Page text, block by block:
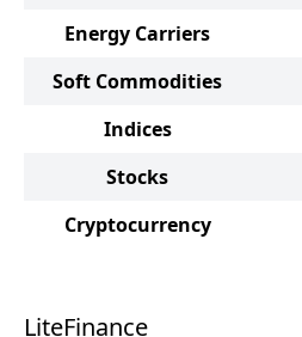
Energy Carriers
Soft Commodities
Indices
Stocks
Cryptocurrency
LiteFinance